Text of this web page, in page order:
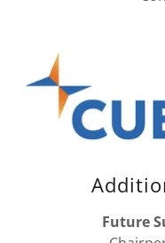
Future